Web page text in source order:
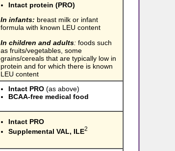
Intact protein (PRO)
In infants: breast milk or infant
formula with known LEU content
In children and adults:foods such
as fruits/vegetables, some
grains/cereals that are typically low in
protein and for which there is known
LEU content
Intact PRO (as above)
BCAA-free medical food
Intact PRO
Supplemental VAL, ILE2